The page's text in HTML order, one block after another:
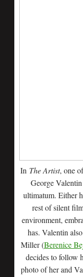
In The Artist, one
George
ultimatum. Either
rest of silent
environment,
has. Valentin
Miller (Berenice
decides to follow
photo of her and